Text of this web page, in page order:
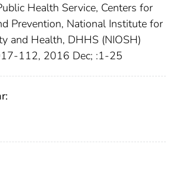
Health Service, Centers for
Prevention, National Institute for
and Health, DHHS (NIOSH)
112, 2016 Dec; :1-25